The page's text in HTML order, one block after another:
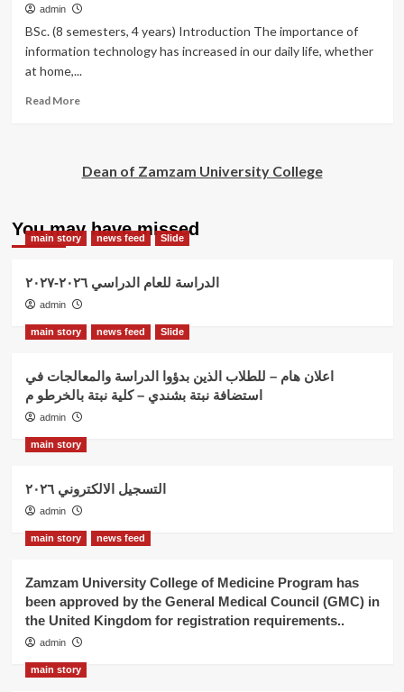
admin
BSc. (8 semesters, 4 years) Introduction The importance of
information technology has increased in our daily life, whether
at home,...
Read MoreRead
Technology
Dean of Zamzam University College
You may have missed
main story news feed Slide
الدراسة للعام الدراسي ٢٠٢٦-٢٠٢٧
admin
main story news feed Slide
اعلان هام – للطلاب الذين بدؤوا الدراسة والمعالجات في
استضافة نبتة بشندي – كلية نبتة بالخرطو م
admin
main story
التسجيل الالكتروني ٢٠٢٦
admin
main story news feed
Zamzam University College of Medicine Program has
been approved by the General Medical Council (GMC) in
the United Kingdom for registration requirements..
admin
main story